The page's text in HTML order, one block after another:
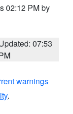
02:12 PM by
07:53
warnings
.